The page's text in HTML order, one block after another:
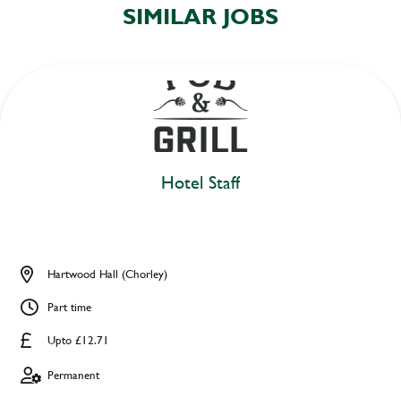
SIMILAR JOBS
Hotel Staff
Upto £12.71
Hartwood Hall (Chorley)
Part time
Permanent